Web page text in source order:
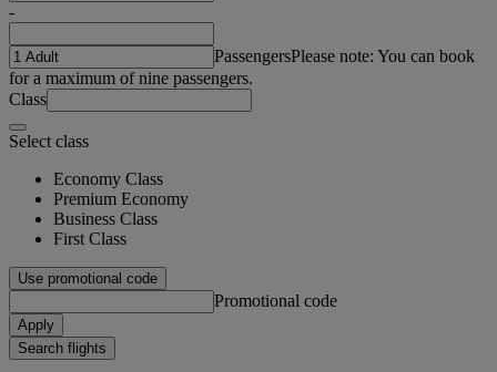
-
PassengersPlease note: You can book
for a maximum of nine passengers.
Class
Select class
Economy Class
Premium Economy
Business Class
First Class
Use promotional code
Promotional code
Apply
Search flights